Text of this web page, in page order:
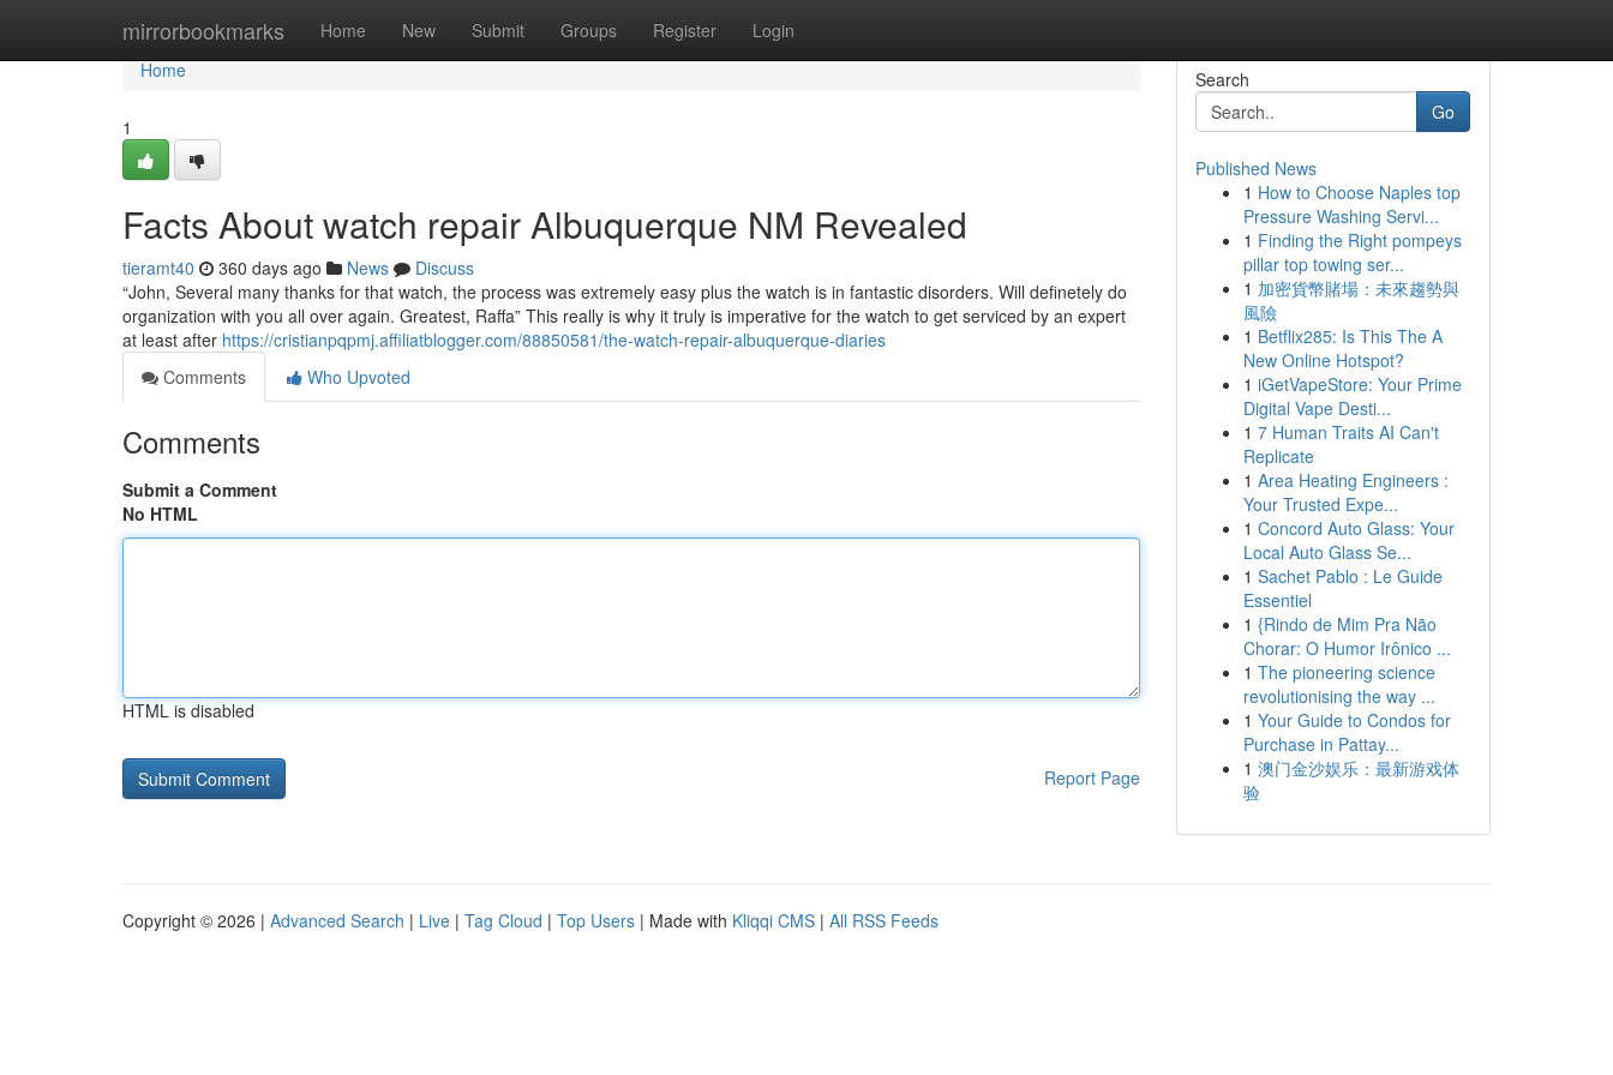
mirrorbookmarks Home New Submit Groups Register Login
Home
Home
1
Facts About watch repair Albuquerque NM Revealed
tieramt40 360 days ago News
Discuss
“John, Several many thanks for that watch, the process was extremely easy plus the watch is in fantastic disorders. Will definetely do
organization with you all over again. Greatest, Raffa” This really is why it truly is imperative for the watch to get serviced by an expert
at least after https://cristianpqpmj.affiliatblogger.com/88850581/the-watch-repair-albuquerque-diaries
Comments
Who Upvoted
Comments
Submit a Comment
No HTML
HTML is disabled
Report Page
Search
Go
Published News
1 How to Choose Naples top
Pressure Washing Servi...
1 Finding the Right pompeys
pillar top towing ser...
1 加密貨幣賭場：未來趨勢與
風險
1 Betflix285: Is This The A
New Online Hotspot?
1 iGetVapeStore: Your Prime
Digital Vape Desti...
1 7 Human Traits AI Can't
Replicate
1 Area Heating Engineers :
Your Trusted Expe...
1 Concord Auto Glass: Your
Local Auto Glass Se...
1 Sachet Pablo : Le Guide
Essentiel
1 {Rindo de Mim Pra Não
Chorar: O Humor Irônico ...
1 The pioneering science
revolutionising the way ...
1 Your Guide to Condos for
Purchase in Pattay...
1 澳门金沙娱乐：最新游戏体
验
Copyright © 2026 | Advanced Search | Live | Tag Cloud | Top Users | Made with Kliqqi CMS | All RSS Feeds